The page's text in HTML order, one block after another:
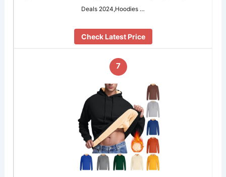
Deals 2024,Hoodies …
Check Latest Price
7